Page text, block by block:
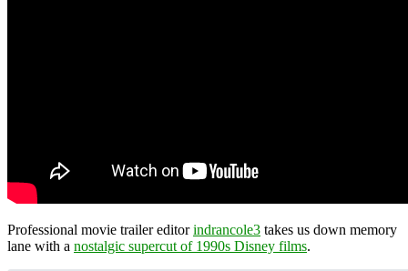
Professional movie trailer editorindrancole3 takes us down memory
lane with a nostalgic supercut of 1990s Disney films.